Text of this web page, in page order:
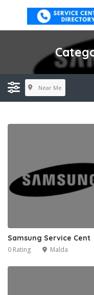
Near Me
Samsung Service Cent
0 Rating Malda